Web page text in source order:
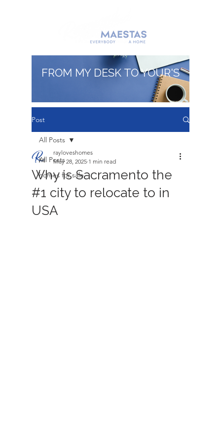
FROM MY DESK TO YOUR'S
Post
All Posts
homes for sale
All Posts
Why is Sacramento the
#1 city to relocate to in
USA
rayloveshomes
May 28, 2025 1 min read